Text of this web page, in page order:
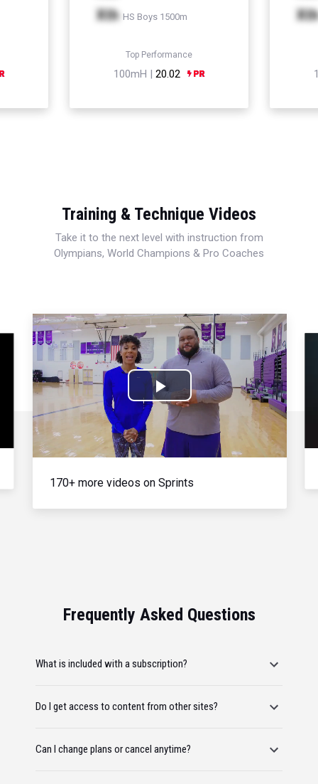
Xth HS Boys 1500m
Top Performance
100mH | 20.02
Xth
Training & Technique Videos
Take it to the next level with instruction from
Olympians, World Champions & Pro Coaches
Play
Video
170+ more videos on Sprints
Frequently Asked Questions
What is included with a subscription?
Do I get access to content from other sites?
Can I change plans or cancel anytime?